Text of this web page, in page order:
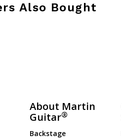
Also Bought
About Martin
Guitar®
Backstage